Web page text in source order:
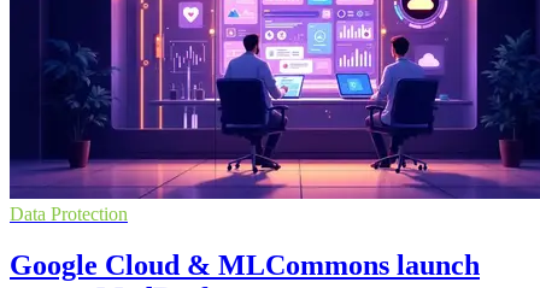
Data Protection
Google Cloud & MLCommons launch